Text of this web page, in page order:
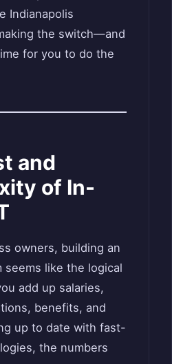
Indianapolis
the switch—and
for you to do the
and
of In-
owners, building an
seems like the logical
add up salaries,
benefits, and
up to date with fast-
the numbers